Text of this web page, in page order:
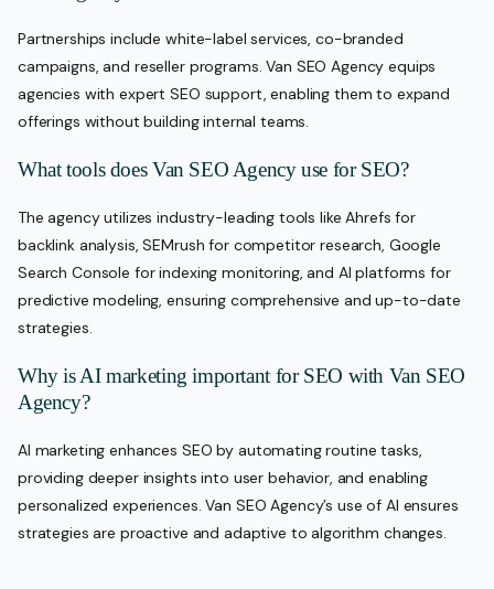
Partnerships include white-label services, co-branded
campaigns, and reseller programs. Van SEO Agency equips
agencies with expert SEO support, enabling them to expand
offerings without building internal teams.
What tools does Van SEO Agency use for SEO?
The agency utilizes industry-leading tools like Ahrefs for
backlink analysis, SEMrush for competitor research, Google
Search Console for indexing monitoring, and AI platforms for
predictive modeling, ensuring comprehensive and up-to-date
strategies.
Why is AI marketing important for SEO with Van SEO
Agency?
AI marketing enhances SEO by automating routine tasks,
providing deeper insights into user behavior, and enabling
personalized experiences. Van SEO Agency’s use of AI ensures
strategies are proactive and adaptive to algorithm changes.